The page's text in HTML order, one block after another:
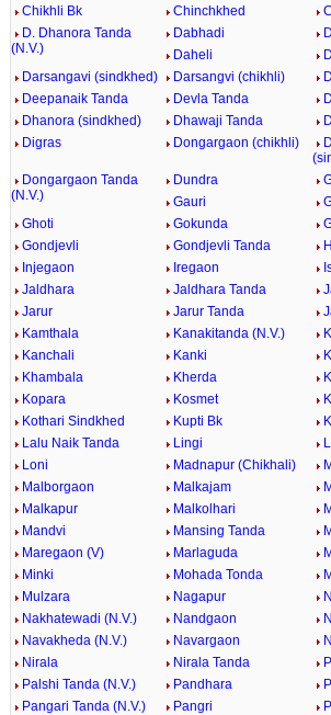
Chikhli Bk Chinchkhed
D. Dhanora Tanda
(N.V.)
Dabhadi
Daheli
Darsangavi (sindkhed)
Darsangvi (chikhli)
Deepanaik Tanda
Devla Tanda
Dhanora (sindkhed)
Dhawaji Tanda
Digras
Dongargaon (chikhli)
Dongargaon Tanda
(N.V.)
Dundra
Gauri
Ghoti
Gokunda
Gondjevli
Gondjevli Tanda
Injegaon
Iregaon
Jaldhara
Jaldhara Tanda
Jarur
Jarur Tanda
Kamthala
Kanakitanda (N.V.)
Kanchali
Kanki
Khambala
Kherda
Kopara
Kosmet
Kothari Sindkhed
Kupti Bk
Lalu Naik Tanda
Lingi
Loni
Madnapur (Chikhali)
Malborgaon
Malkajam
Malkapur
Malkolhari
Mandvi
Mansing Tanda
Maregaon (V)
Marlaguda
Minki
Mohada Tonda
Mulzara
Nagapur
Nakhatewadi (N.V.)
Nandgaon
Navakheda (N.V.)
Navargaon
Nirala
Nirala Tanda
Palshi Tanda (N.V.)
Pandhara
Pangari Tanda (N.V.)
Pangri